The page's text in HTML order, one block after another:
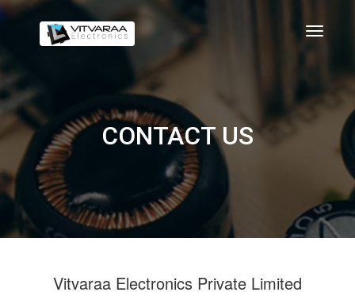
CONTACT US
Vitvaraa Electronics Private Limited